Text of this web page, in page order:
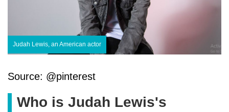
Judah Lewis, an American actor
Source: @pinterest
Who is Judah Lewis's